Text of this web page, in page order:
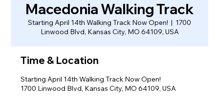
Macedonia Walking Track
Starting April 14th Walking Track Now Open!
  |
1700
Linwood Blvd, Kansas City, MO 64109, USA
Time & Location
Starting April 14th Walking Track Now Open!
1700 Linwood Blvd, Kansas City, MO 64109, USA